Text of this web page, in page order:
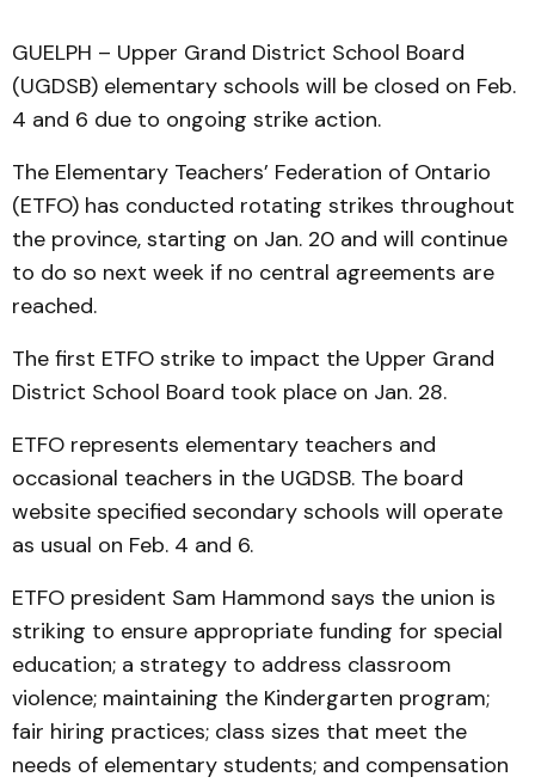
GUELPH – Upper Grand District School Board
(UGDSB) elementary schools will be closed on Feb.
4 and 6 due to ongoing strike action.
The Elementary Teachers’ Federation of Ontario
(ETFO) has conducted rotating strikes throughout
the province, starting on Jan. 20 and will continue
to do so next week if no central agreements are
reached.
The first ETFO strike to impact the Upper Grand
District School Board took place on Jan. 28.
ETFO represents elementary teachers and
occasional teachers in the UGDSB. The board
website specified secondary schools will operate
as usual on Feb. 4 and 6.
ETFO president Sam Hammond says the union is
striking to ensure appropriate funding for special
education; a strategy to address classroom
violence; maintaining the Kindergarten program;
fair hiring practices; class sizes that meet the
needs of elementary students; and compensation